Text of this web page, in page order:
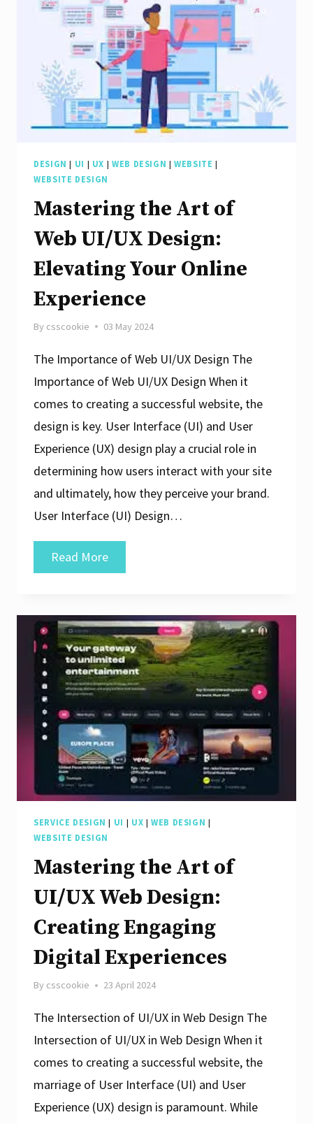
Dynamic
Webpage:
Navigating
the
Digital
Realm
DESIGN | UI | UX | WEB DESIGN |WEBSITE |
WEBSITE DESIGN
Mastering the Art of
Web UI/UX Design:
Elevating Your Online
Experience
By csscookie 03 May 2024
The Importance of Web UI/UX Design The
Importance of Web UI/UX Design When it
comes to creating a successful website, the
design is key. User Interface (UI) and User
Experience (UX) design play a crucial role in
determining how users interact with your site
and ultimately, how they perceive your brand.
User Interface (UI) Design…
Read MoreMastering
the
of
Web
UI/UX
Design:
Elevating
Your
Online
Experience
SERVICE DESIGN | UI | UX |WEB DESIGN |
WEBSITE DESIGN
Mastering the Art of
UI/UX Web Design:
Creating Engaging
Digital Experiences
By csscookie 23 April 2024
The Intersection of UI/UX in Web Design The
Intersection of UI/UX in Web Design When it
comes to creating a successful website, the
marriage of User Interface (UI) and User
Experience (UX) design is paramount. While